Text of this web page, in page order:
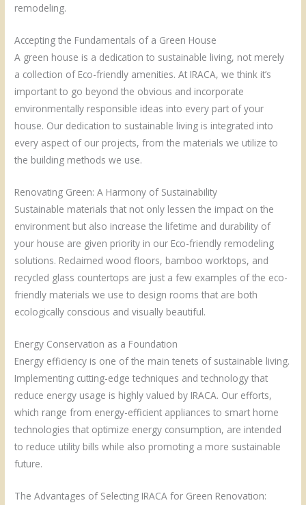
remodeling.
Accepting the Fundamentals of a Green House
A green house is a dedication to sustainable living, not merely
a collection of Eco-friendly amenities. At IRACA, we think it’s
important to go beyond the obvious and incorporate
environmentally responsible ideas into every part of your
house. Our dedication to sustainable living is integrated into
every aspect of our projects, from the materials we utilize to
the building methods we use.
Renovating Green: A Harmony of Sustainability
Sustainable materials that not only lessen the impact on the
environment but also increase the lifetime and durability of
your house are given priority in our Eco-friendly remodeling
solutions. Reclaimed wood floors, bamboo worktops, and
recycled glass countertops are just a few examples of the eco-
friendly materials we use to design rooms that are both
ecologically conscious and visually beautiful.
Energy Conservation as a Foundation
Energy efficiency is one of the main tenets of sustainable living.
Implementing cutting-edge techniques and technology that
reduce energy usage is highly valued by IRACA. Our efforts,
which range from energy-efficient appliances to smart home
technologies that optimize energy consumption, are intended
to reduce utility bills while also promoting a more sustainable
future.
The Advantages of Selecting IRACA for Green Renovation: